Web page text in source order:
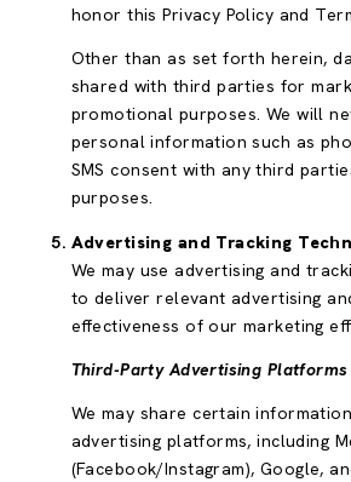
honor this Privacy Policy and
Other than as set forth herein,
shared with third parties for
promotional purposes. We will
personal information such as
SMS consent with any third
purposes.
Advertising and Tracking
We may use advertising and
to deliver relevant advertising
effectiveness of our marketing
Third-Party Advertising Platforms
We may share certain
advertising platforms, including
(Facebook/Instagram), Google,